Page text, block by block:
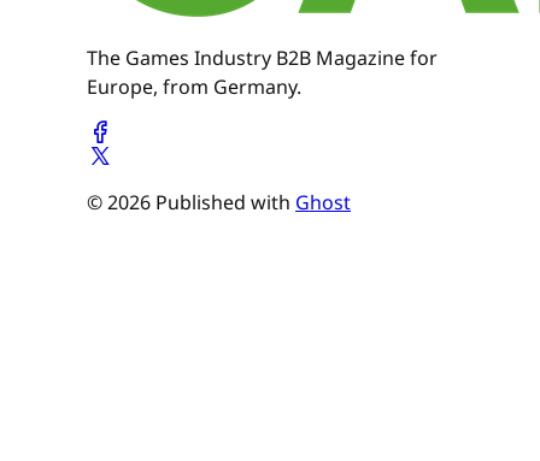
The Games Industry B2B Magazine for
Europe, from Germany.
© 2026 Published with Ghost